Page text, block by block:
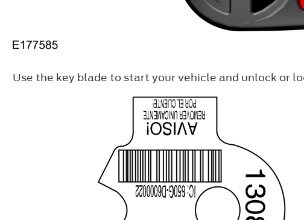
Use the key blade to start your vehicle and unlock or